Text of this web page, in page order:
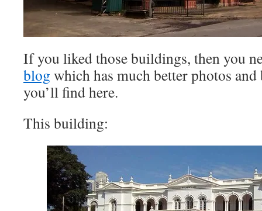
If you liked those buildings, then you
blog which has much better photos
you’ll find here.
This building: